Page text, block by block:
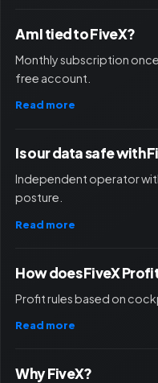
Am I tied to FiveX?
Monthly subscription
free account.
Read more
Is our data safe with
Independent operator
posture.
Read more
How does FiveX
Profit rules based on
Read more
Why FiveX?